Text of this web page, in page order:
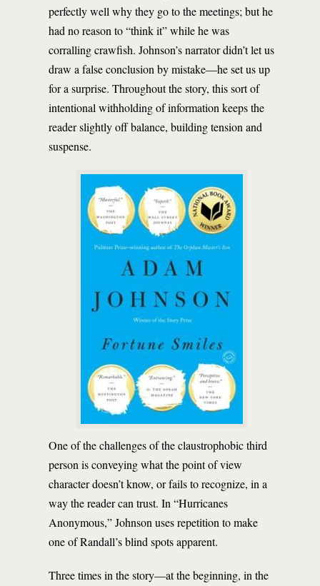
perfectly well why they go to the meetings; but he
had no reason to “think it” while he was
corralling crawfish. Johnson’s narrator didn’t let us
draw a false conclusion by mistake—he set us up
for a surprise. Throughout the story, this sort of
intentional withholding of information keeps the
reader slightly off balance, building tension and
suspense.
One of the challenges of the claustrophobic third
person is conveying what the point of view
character doesn’t know, or fails to recognize, in a
way the reader can trust. In “Hurricanes
Anonymous,” Johnson uses repetition to make
one of Randall’s blind spots apparent.
Three times in the story—at the beginning, in the